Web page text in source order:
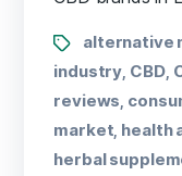
alternative
industry CBD,
reviews
market health
herbal